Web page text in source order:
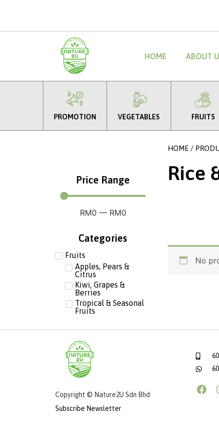
HOME ABOUT
PROMOTION VEGETABLES FRUITS
Price Range
RM0 — RM0
Categories
Fruits
Apples, Pears &
Citrus
Kiwi, Grapes &
Berries
Tropical & Seasonal
Fruits
HOME /
Rice
No
Copyright © Nature2U Sdn Bhd
Subscribe Newsletter